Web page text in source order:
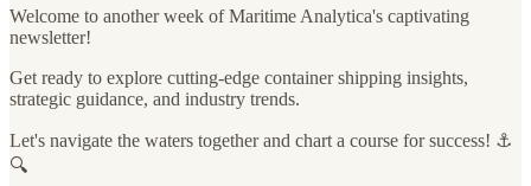
Welcome to another week of Maritime Analytica's captivating
newsletter!
Get ready to explore cutting-edge container shipping insights,
strategic guidance, and industry trends.
Let's navigate the waters together and chart a course for success! ⚓️
🔍